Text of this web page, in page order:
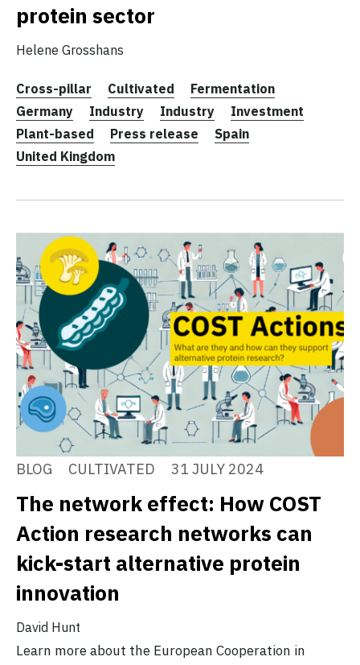
protein sector
Helene Grosshans
Cross-pillar Cultivated
Fermentation
Germany
Industry Industry
Investment
Plant-based
Press release
Spain
United Kingdom
BLOG CULTIVATED 31 JULY 2024
The network effect: How COST
Action research networks can
kick-start alternative protein
innovation
David Hunt
Learn more about the European Cooperation in